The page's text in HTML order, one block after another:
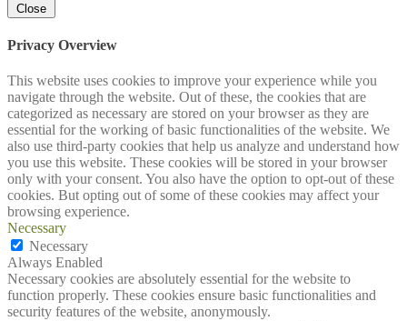
Close
Privacy Overview
This website uses cookies to improve your experience while you
navigate through the website. Out of these, the cookies that are
categorized as necessary are stored on your browser as they are
essential for the working of basic functionalities of the website. We
also use third-party cookies that help us analyze and understand how
you use this website. These cookies will be stored in your browser
only with your consent. You also have the option to opt-out of these
cookies. But opting out of some of these cookies may affect your
browsing experience.
Necessary
Necessary
Always Enabled
Necessary cookies are absolutely essential for the website to
function properly. These cookies ensure basic functionalities and
security features of the website, anonymously.